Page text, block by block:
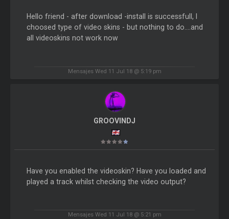
Hello friend - after download -install is successfull, I
choosed type of video skins - but nothing to do....and
all videoskins not work now
Mensajes Wed 11 Jul 18 @ 5:19 pm
GROOVINDJ
Have you enabled the videoskin? Have you loaded and
played a track whilst checking the video output?
Mensajes Wed 11 Jul 18 @ 5:21 pm